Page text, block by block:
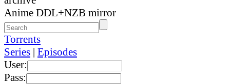
Anime DDL+NZB mirror
Torrents
Series | Episodes
User:
Pass: